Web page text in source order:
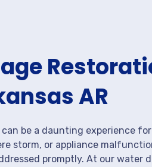
AR
be a daunting experience
storm, or appliance
promptly. At our water